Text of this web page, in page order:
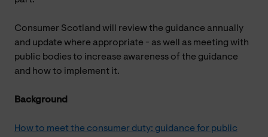
Consumer Scotland will review the guidance annually
and update where appropriate - as well as meeting with
public bodies to increase awareness of the guidance
and how to implement it.
Background
How to meet the consumer duty: guidance for public